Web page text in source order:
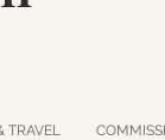
TRAVEL